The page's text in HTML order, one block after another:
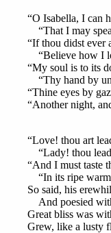
“O Isabella, I can
“That I may
“If thou didst ever
“Believe how I
“My soul is to its
“Thy hand by
“Thine eyes by
“Another night,
“Love! thou art
“Lady! thou
“And I must taste
“In its ripe
So said, his
And poesied
Great bliss was
Grew, like a lusty